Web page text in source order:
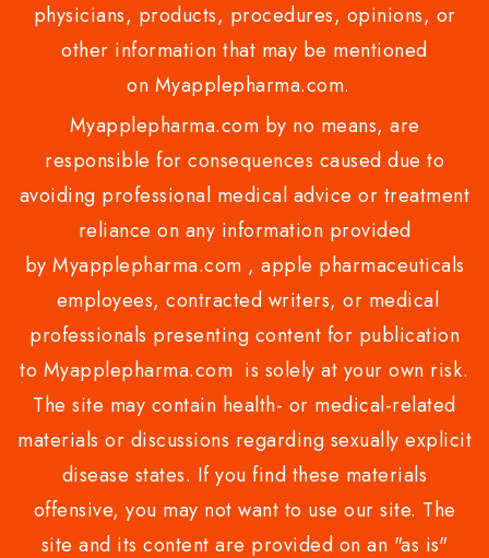
physicians, products, procedures, opinions, or
other information that may be mentioned
on Myapplepharma.com.
Myapplepharma.com by no means, are
responsible for consequences caused due to
avoiding professional medical advice or treatment
reliance on any information provided
by Myapplepharma.com , apple pharmaceuticals
employees, contracted writers, or medical
professionals presenting content for publication
to Myapplepharma.com is solely at your own risk.
The site may contain health- or medical-related
materials or discussions regarding sexually explicit
disease states. If you find these materials
offensive, you may not want to use our site. The
site and its content are provided on an "as is"